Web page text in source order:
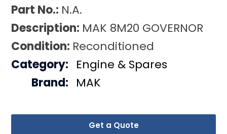
Part No.: N.A.
Description: MAK 8M20 GOVERNOR
Condition: Reconditioned
Get a Quote
Category: Engine & Spares
Brand: MAK